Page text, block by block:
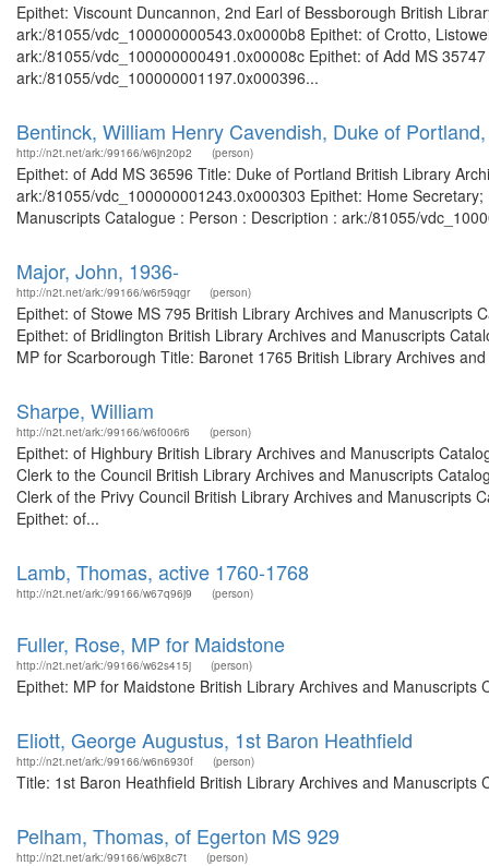
Epithet: Viscount Duncannon, 2nd Earl of Bessborough British
ark:/81055/vdc_100000000543.0x0000b8 Epithet: of Crotto,
ark:/81055/vdc_100000000491.0x00008c Epithet: of Add MS
ark:/81055/vdc_100000001197.0x000396...
Bentinck, William Henry Cavendish, Duke of
http://n2t.net/ark:/99166/w6jn20p2 (person)
Epithet: of Add MS 36596 Title: Duke of Portland British Library
ark:/81055/vdc_100000001243.0x000303 Epithet: Home
Manuscripts Catalogue : Person : Description : ark:/81055/
Major, John, 1936-
http://n2t.net/ark:/99166/w6r59qgr (person)
Epithet: of Stowe MS 795 British Library Archives and
Epithet: of Bridlington British Library Archives and Manuscripts
MP for Scarborough Title: Baronet 1765 British Library Archives
Sharpe, William
http://n2t.net/ark:/99166/w6f006r6 (person)
Epithet: of Highbury British Library Archives and Manuscripts
Clerk to the Council British Library Archives and Manuscripts
Clerk of the Privy Council British Library Archives and Manuscripts
Epithet: of...
Lamb, Thomas, active 1760-1768
http://n2t.net/ark:/99166/w67q96j9 (person)
Fuller, Rose, MP for Maidstone
http://n2t.net/ark:/99166/w62s415j (person)
Epithet: MP for Maidstone British Library Archives and
Eliott, George Augustus, 1st Baron Heathfield
http://n2t.net/ark:/99166/w6n6930f (person)
Title: 1st Baron Heathfield British Library Archives and
Pelham, Thomas, of Egerton MS 929
http://n2t.net/ark:/99166/w6jx8c7t (person)